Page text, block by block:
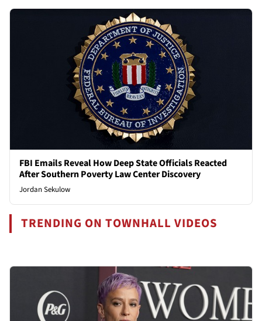
FBI Emails Reveal How Deep State Officials Reacted
After Southern Poverty Law Center Discovery
Jordan Sekulow
TRENDING ON TOWNHALL VIDEOS